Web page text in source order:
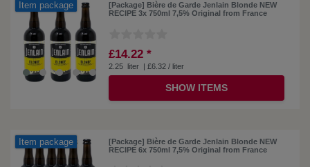
Item package
[Package] Bière de Garde Jenlain Blonde NEW
RECIPE 3x 750ml 7,5% Original from France
£14.22 *
2.25 liter | £6.32 / liter
SHOW ITEMS
Item package
[Package] Bière de Garde Jenlain Blonde NEW
RECIPE 6x 750ml 7,5% Original from France